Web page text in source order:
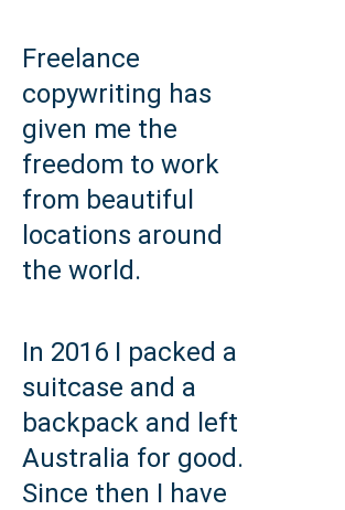
Freelance
copywriting has
given me the
freedom to work
from beautiful
locations around
the world.
In 2016 I packed a
suitcase and a
backpack and left
Australia for good.
Since then I have